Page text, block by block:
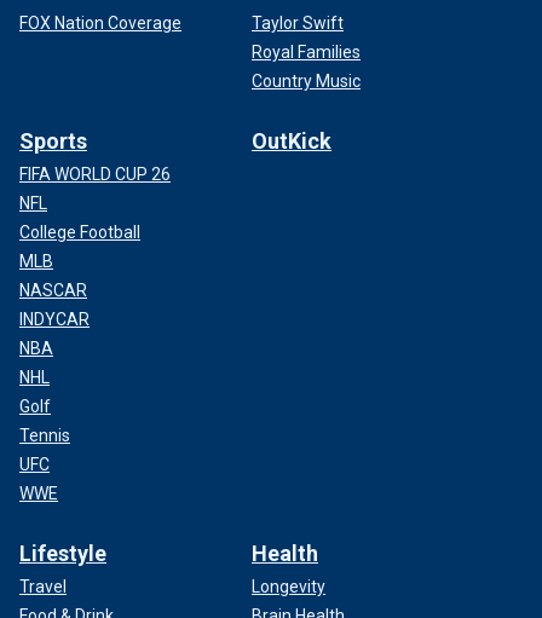
FOX Nation Coverage
Taylor Swift
Royal Families
Country Music
Sports
FIFA WORLD CUP 26
NFL
College Football
MLB
NASCAR
INDYCAR
NBA
NHL
Golf
Tennis
UFC
WWE
OutKick
Lifestyle
Travel
Health
Longevity